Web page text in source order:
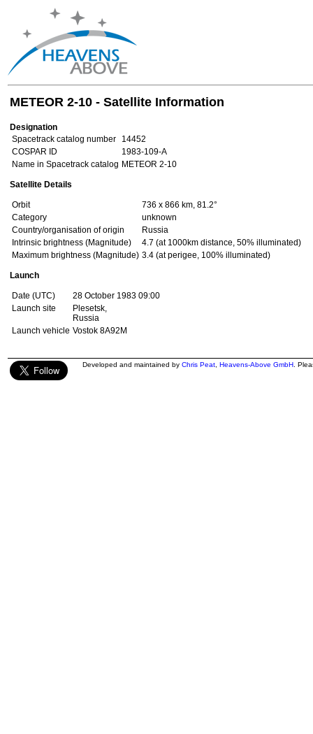
METEOR 2-10 - Satellite Information
Designation
Spacetrack catalog number
14452
COSPAR ID
1983-109-A
Name in Spacetrack catalog METEOR 2-10
Satellite Details
Orbit
736 x 866 km, 81.2°
Category
unknown
Country/organisation of origin
Russia
Intrinsic brightness (Magnitude)
4.7 (at 1000km distance, 50% illuminated)
Maximum brightness (Magnitude) 3.4 (at perigee, 100% illuminated)
Launch
Date (UTC)
28 October 1983 09:00
Launch site
Plesetsk,
Russia
Launch vehicle Vostok 8A92M
Developed and maintained by Chris Peat Heavens-Above GmbH .